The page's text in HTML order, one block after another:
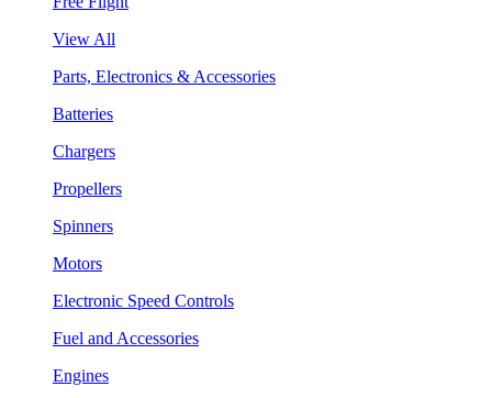
View All
Parts, Electronics & Accessories
Batteries
Chargers
Propellers
Spinners
Motors
Electronic Speed Controls
Fuel and Accessories
Engines